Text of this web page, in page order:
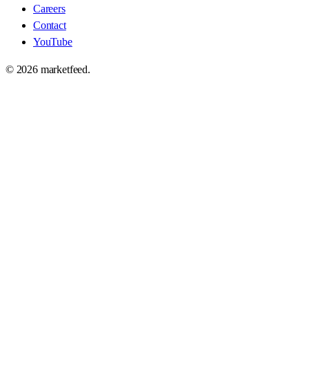
Careers
Contact
YouTube
© 2026marketfeed.